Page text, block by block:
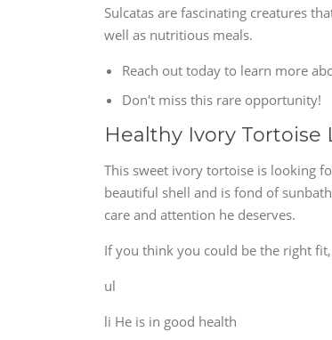
Sulcatas are fascinating creatures
well as nutritious meals.
Reach out today to learn more
Don't miss this rare opportunity!
Healthy Ivory
This sweet ivory tortoise is looking
beautiful shell and is fond of
care and attention he deserves.
If you think you could be the right
ul
li He is in good health